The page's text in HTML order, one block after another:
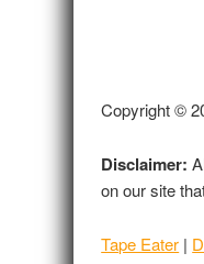
Copyright ©
Disclaimer:
on our site
Tape Eater |